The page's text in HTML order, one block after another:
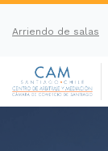
Arriendo de salas